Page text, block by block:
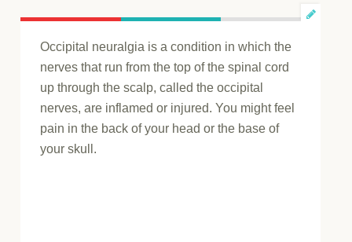
Occipital neuralgia is a condition in which the
nerves that run from the top of the spinal cord
up through the scalp, called the occipital
nerves, are inflamed or injured. You might feel
pain in the back of your head or the base of
your skull.